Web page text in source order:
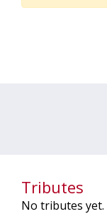
Tributes
No tributes yet.